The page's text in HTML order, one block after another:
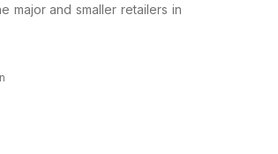
major and smaller retailers in